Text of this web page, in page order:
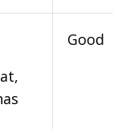
Good